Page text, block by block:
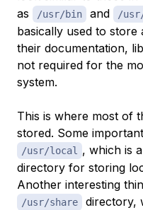
as
/usr/bin and /
basically used to
their documentation,
not required for the
system.
This is where most of
stored. Some
/usr/local , which is
directory for storing
Another interesting
/usr/share
directory,